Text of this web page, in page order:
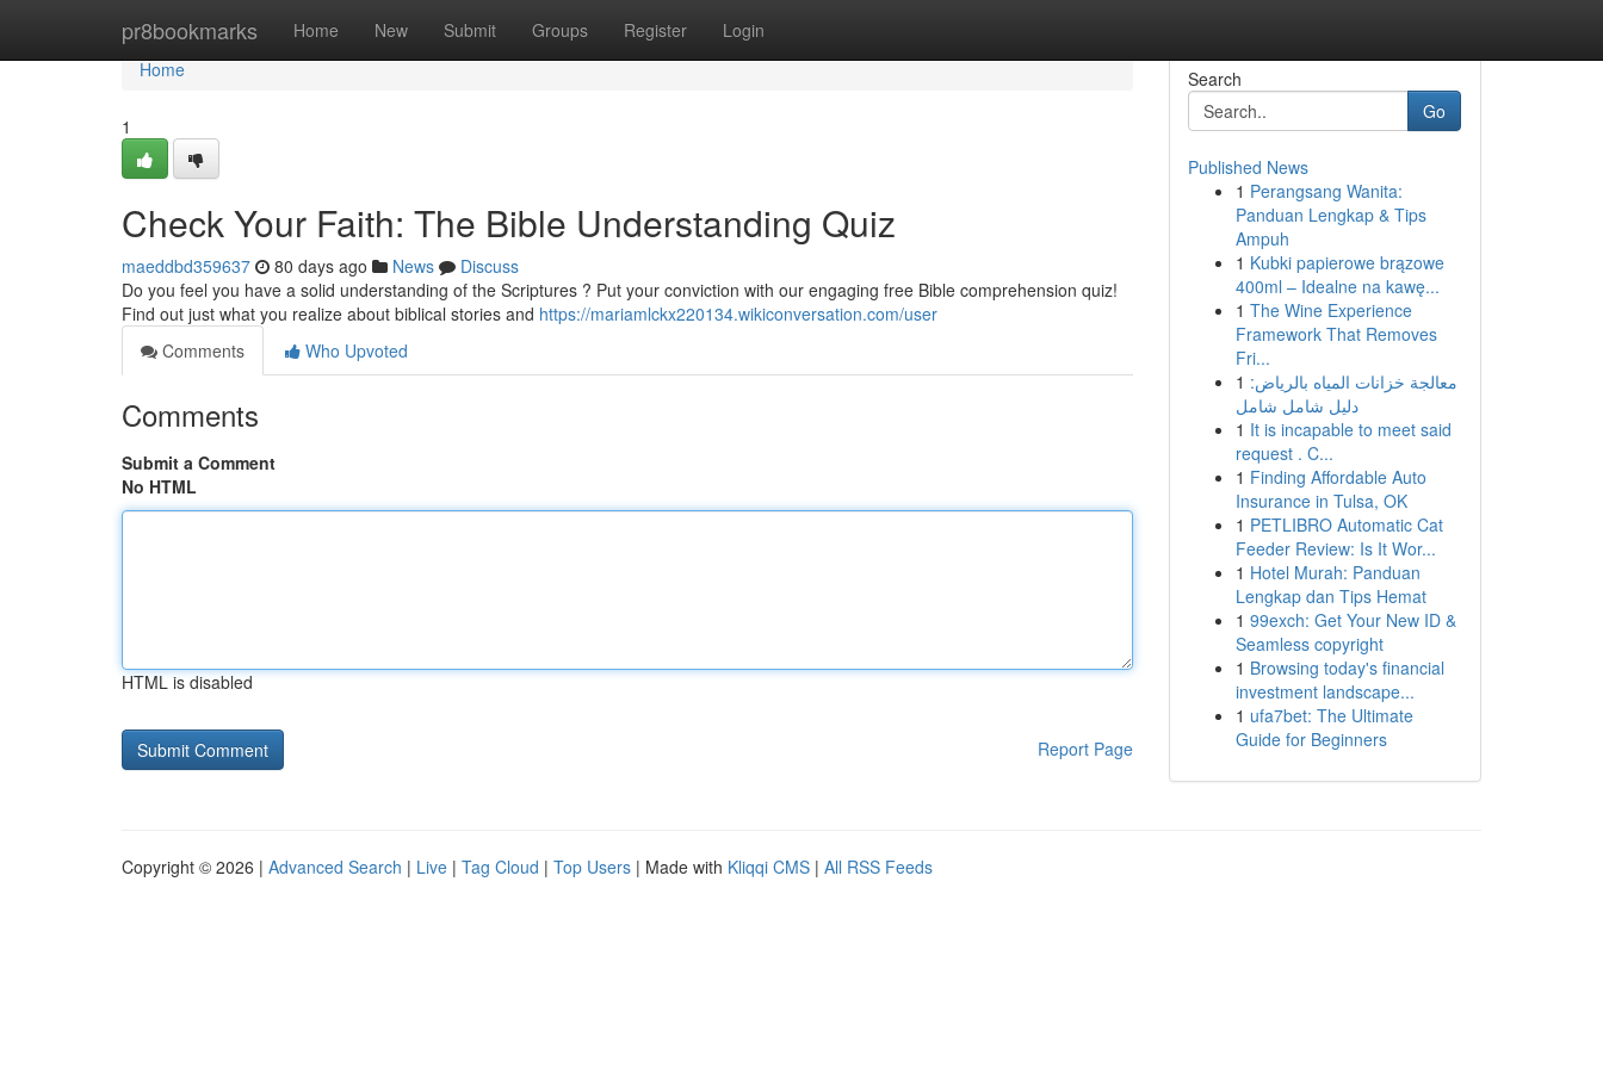
pr8bookmarks Home New Submit Groups Register Login
Home
Home
1
Check Your Faith: The Bible Understanding Quiz
maeddbd359637 80 days ago News
Discuss
Do you feel you have a solid understanding of the Scriptures ? Put your conviction with our engaging free Bible comprehension quiz!
Find out just what you realize about biblical stories and https://mariamlckx220134.wikiconversation.com/user
Comments
Who Upvoted
Comments
Submit a Comment
No HTML
HTML is disabled
Report Page
Search
Go
Published News
1 Perangsang Wanita:
Panduan Lengkap & Tips
Ampuh
1 Kubki papierowe brązowe
400ml – Idealne na kawę...
1 The Wine Experience
Framework That Removes
Fri...
1 معالجة خزانات المياه بالرياض:
دليل شامل شامل
1 It is incapable to meet said
request . C...
1 Finding Affordable Auto
Insurance in Tulsa, OK
1 PETLIBRO Automatic Cat
Feeder Review: Is It Wor...
1 Hotel Murah: Panduan
Lengkap dan Tips Hemat
1 99exch: Get Your New ID &
Seamless copyright
1 Browsing today's financial
investment landscape...
1 ufa7bet: The Ultimate
Guide for Beginners
Copyright © 2026 | Advanced Search | Live | Tag Cloud | Top Users | Made with Kliqqi CMS | All RSS Feeds